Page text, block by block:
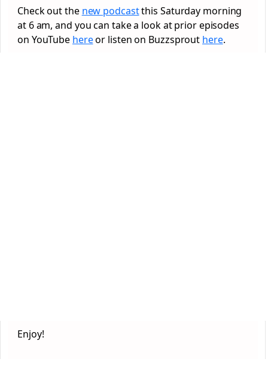
Check out the new podcastthis Saturday morning
at 6 am, and you can take a look at prior episodes
on YouTube hereor listen on Buzzsprout here.
Enjoy!